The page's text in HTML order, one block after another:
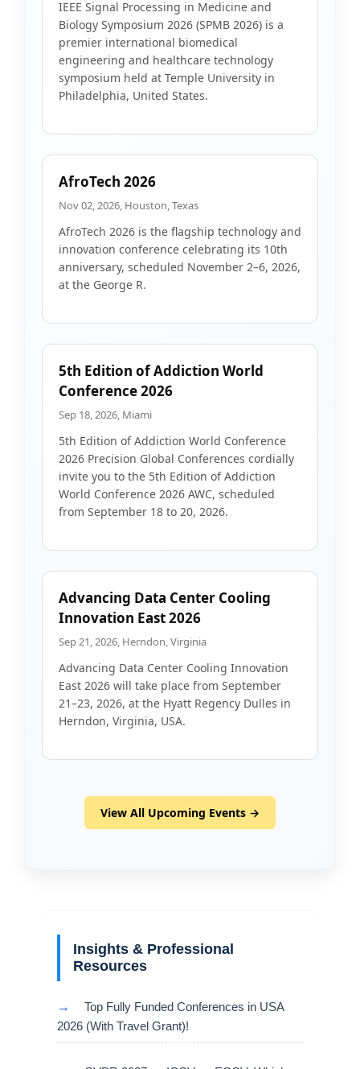
IEEE Signal Processing in Medicine and
Biology Symposium 2026 (SPMB 2026) is a
premier international biomedical
engineering and healthcare technology
symposium held at Temple University in
Philadelphia, United States.
AfroTech 2026
Nov 02, 2026, Houston, Texas
AfroTech 2026 is the flagship technology and
innovation conference celebrating its 10th
anniversary, scheduled November 2–6, 2026,
at the George R.
5th Edition of Addiction World
Conference 2026
Sep 18, 2026, Miami
5th Edition of Addiction World Conference
2026 Precision Global Conferences cordially
invite you to the 5th Edition of Addiction
World Conference 2026 AWC, scheduled
from September 18 to 20, 2026.
Advancing Data Center Cooling
Innovation East 2026
Sep 21, 2026, Herndon, Virginia
Advancing Data Center Cooling Innovation
East 2026 will take place from September
21–23, 2026, at the Hyatt Regency Dulles in
Herndon, Virginia, USA.
View All Upcoming Events →
Insights & Professional
Resources
→
Top Fully Funded Conferences in USA
2026 (With Travel Grant)!